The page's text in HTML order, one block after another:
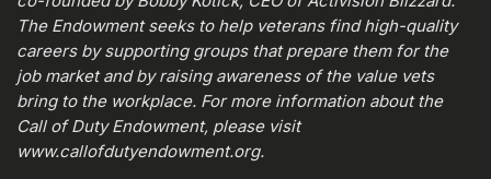
The Endowment seeks to help veterans find high-quality
careers by supporting groups that prepare them for the
job market and by raising awareness of the value vets
bring to the workplace. For more information about the
Call of Duty Endowment, please visit
www.callofdutyendowment.org.